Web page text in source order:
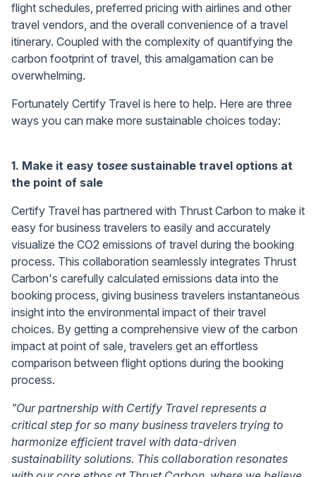
flight schedules, preferred pricing with airlines and other
travel vendors, and the overall convenience of a travel
itinerary. Coupled with the complexity of quantifying the
carbon footprint of travel, this amalgamation can be
overwhelming.
Fortunately Certify Travel is here to help. Here are three
ways you can make more sustainable choices today:
1. Make it easy tosee sustainable travel options at
the point of sale
Certify Travel has partnered with Thrust Carbon to make it
easy for business travelers to easily and accurately
visualize the CO2 emissions of travel during the booking
process. This collaboration seamlessly integrates Thrust
Carbon's carefully calculated emissions data into the
booking process, giving business travelers instantaneous
insight into the environmental impact of their travel
choices. By getting a comprehensive view of the carbon
impact at point of sale, travelers get an effortless
comparison between flight options during the booking
process.
"Our partnership with Certify Travel represents a
critical step for so many business travelers trying to
harmonize efficient travel with data-driven
sustainability solutions. This collaboration resonates